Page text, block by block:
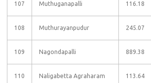
107 Muthuganapalli 116.18
108 Muthurayanpudur 245.07
109 Nagondapalli 889.38
110 Naligabetta Agraharam 113.64